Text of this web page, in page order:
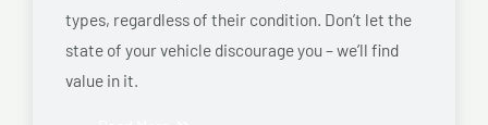
types, regardless of their condition. Don’t let the
state of your vehicle discourage you – we’ll find
value in it.